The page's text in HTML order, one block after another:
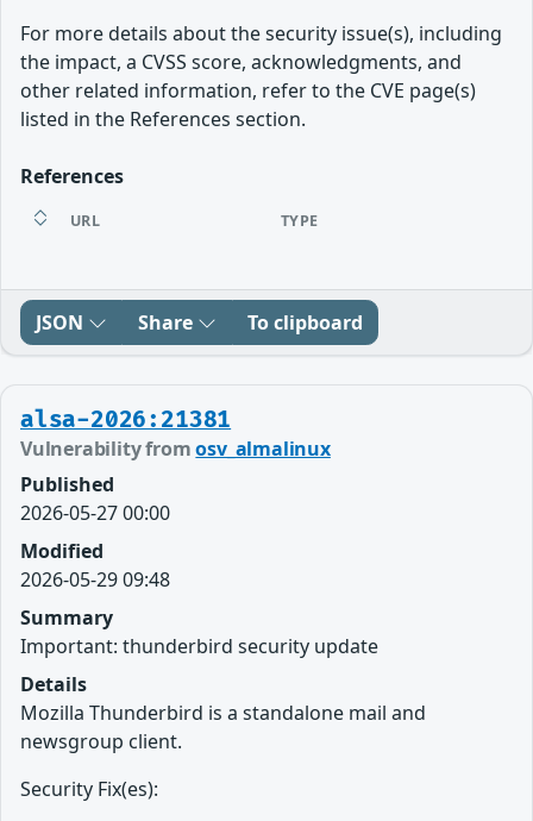
For more details about the security issue(s), including
the impact, a CVSS score, acknowledgments, and
other related information, refer to the CVE page(s)
listed in the References section.
References
URL TYPE
JSON Share To clipboard
alsa-2026:21381
Vulnerability fromosv_almalinux
Published
2026-05-27 00:00
Modified
2026-05-29 09:48
Summary
Important: thunderbird security update
Details
Mozilla Thunderbird is a standalone mail and
newsgroup client.
Security Fix(es):